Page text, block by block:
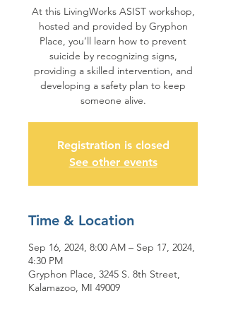
At this LivingWorks ASIST workshop,
hosted and provided by Gryphon
Place, you’ll learn how to prevent
suicide by recognizing signs,
providing a skilled intervention, and
developing a safety plan to keep
someone alive.
Registration is closed
See other events
Time & Location
Sep 16, 2024, 8:00 AM – Sep 17, 2024,
4:30 PM
Gryphon Place, 3245 S. 8th Street,
Kalamazoo, MI 49009